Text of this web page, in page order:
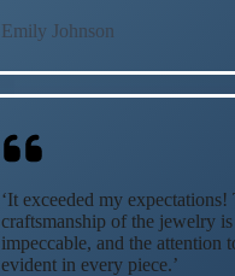
Emily Johnson
‘It exceeded my expectations!
craftsmanship of the jewelry is
impeccable, and the attention
evident in every piece.’